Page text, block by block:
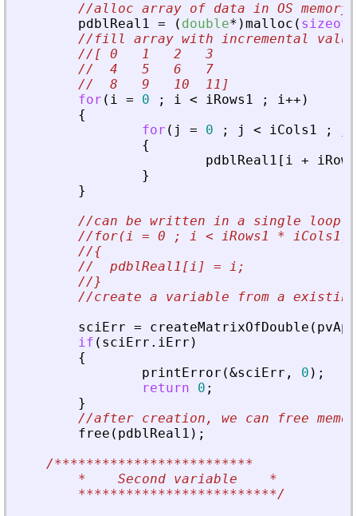
//alloc array of data in OS memory
pdblReal1 = ( double* )malloc ( sizeof
//fill array with incremental
//[ 0   1   2   3
//  4   5   6   7
//  8   9   10  11]
for ( i = 0 ; i < iRows1 ; i++ )
{
for ( j = 0 ; j < iCols1 ;
{
pdblReal1 [ i +
}
}
//can be written in a single loop
//for(i = 0 ; i < iRows1 * iCols1;
//{
//  pdblReal1[i] = i;
//}
//create a variable from a
sciErr = createMatrixOfDouble (
if ( sciErr . iErr )
{
printError (&sciErr , 0 ) ;
return
0 ;
}
//after creation, we can free
free ( pdblReal1 ) ;
/*************************
	*    Second variable
*
*************************/